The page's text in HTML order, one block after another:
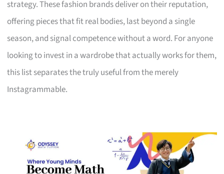
strategy. These fashion brands deliver on their reputation,
offering pieces that fit real bodies, last beyond a single
season, and signal competence without a word. For anyone
looking to invest in a wardrobe that actually works for them,
this list separates the truly useful from the merely
Instagrammable.